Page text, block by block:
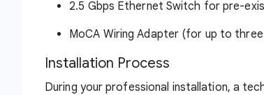
2.5 Gbps Ethernet Switch for pre-
MoCA Wiring Adapter (for up to
Installation Process
During your professional installation, a